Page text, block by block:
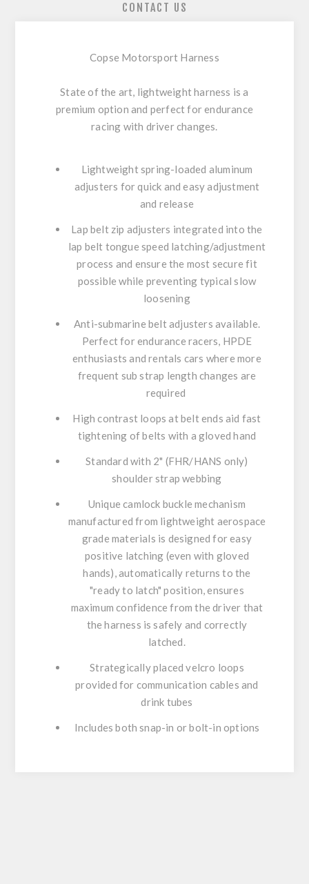
CONTACT US
Copse Motorsport Harness
State of the art, lightweight harness is a
premium option and perfect for endurance
racing with driver changes.
Lightweight spring-loaded aluminum
adjusters for quick and easy adjustment
and release
Lap belt zip adjusters integrated into the
lap belt tongue speed latching/adjustment
process and ensure the most secure fit
possible while preventing typical slow
loosening
Anti-submarine belt adjusters available.
Perfect for endurance racers, HPDE
enthusiasts and rentals cars where more
frequent sub strap length changes are
required
High contrast loops at belt ends aid fast
tightening of belts with a gloved hand
Standard with 2" (FHR/HANS only)
shoulder strap webbing
Unique camlock buckle mechanism
manufactured from lightweight aerospace
grade materials is designed for easy
positive latching (even with gloved
hands), automatically returns to the
"ready to latch" position, ensures
maximum confidence from the driver that
the harness is safely and correctly
latched.
Strategically placed velcro loops
provided for communication cables and
drink tubes
Includes both snap-in or bolt-in options